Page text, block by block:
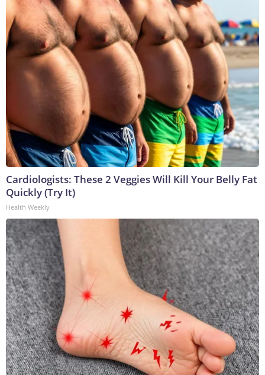
Cardiologists: These 2 Veggies Will Kill Your Belly Fat
Quickly (Try It)
Health Weekly